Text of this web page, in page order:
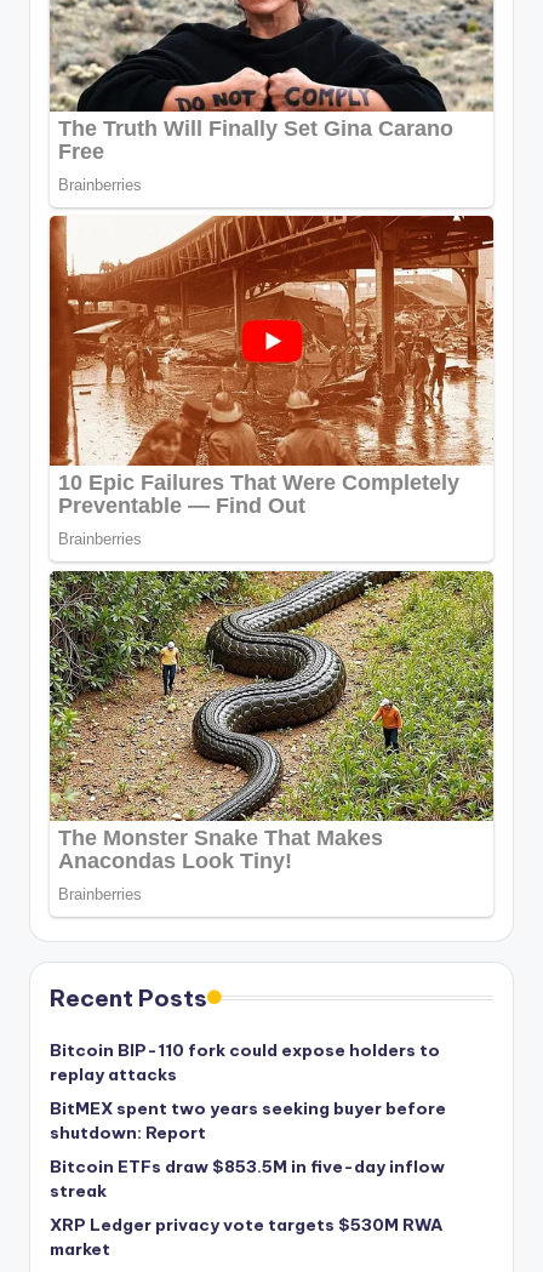
Recent Posts
Bitcoin BIP-110 fork could expose holders to
replay attacks
BitMEX spent two years seeking buyer before
shutdown: Report
Bitcoin ETFs draw $853.5M in five-day inflow
streak
XRP Ledger privacy vote targets $530M RWA
market